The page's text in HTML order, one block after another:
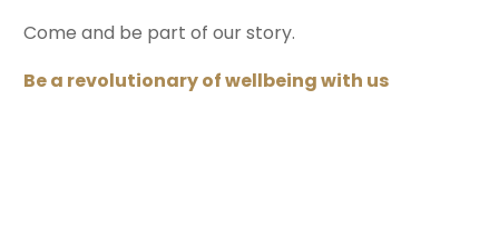
Come and be part of our story.
Be a revolutionary of wellbeing with us